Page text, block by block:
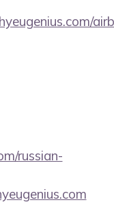
russian-